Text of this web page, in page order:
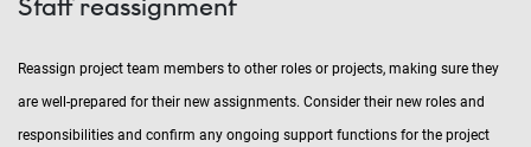
Staff reassignment
Reassign project team members to other roles or projects, making sure they
are well-prepared for their new assignments. Consider their new roles and
responsibilities and confirm any ongoing support functions for the project